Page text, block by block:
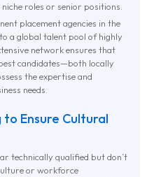
roles or senior positions.
placement agencies in the
a global talent pool of highly
network ensures that
candidates—both locally
the expertise and
needs.
to Ensure Cultural
technically qualified but don’t
or workforce